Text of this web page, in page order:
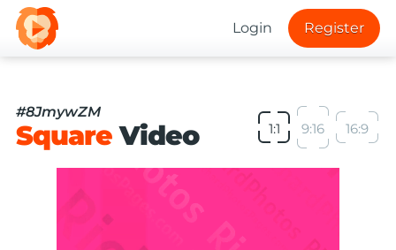
Login Register
#8JmywZM
SquareVideo 1:1 9:16 16:9